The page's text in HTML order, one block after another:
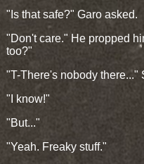
"Is that safe?" Garo asked.
"Don't care." He propped
too?"
"T-There's nobody there..."
"I know!"
"But..."
"Yeah. Freaky stuff."